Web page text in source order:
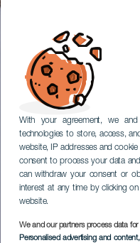
With your agreement, we
technologies to store, access,
website, IP addresses and
consent to process your data
can withdraw your consent or
interest at any time by clicking
website.
We and our partners process data
Personalised advertising and